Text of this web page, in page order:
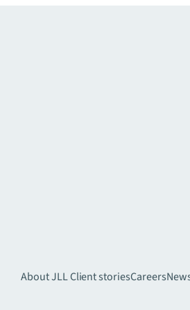
About JLLClient storiesCareers